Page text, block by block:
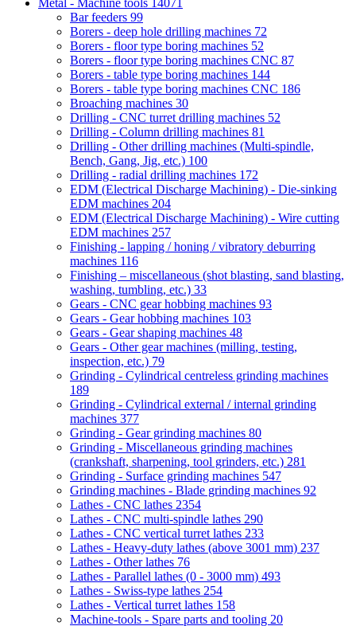
Metal - Machine tools 14071
Bar feeders 99
Borers - deep hole drilling machines 72
Borers - floor type boring machines 52
Borers - floor type boring machines CNC 87
Borers - table type boring machines 144
Borers - table type boring machines CNC 186
Broaching machines 30
Drilling - CNC turret drilling machines 52
Drilling - Column drilling machines 81
Drilling - Other drilling machines (Multi-spindle,
Bench, Gang, Jig, etc.) 100
Drilling - radial drilling machines 172
EDM (Electrical Discharge Machining) - Die-sinking
EDM machines 204
EDM (Electrical Discharge Machining) - Wire cutting
EDM machines 257
Finishing - lapping / honing / vibratory deburring
machines 116
Finishing – miscellaneous (shot blasting, sand blasting,
washing, tumbling, etc.) 33
Gears - CNC gear hobbing machines 93
Gears - Gear hobbing machines 103
Gears - Gear shaping machines 48
Gears - Other gear machines (milling, testing,
inspection, etc.) 79
Grinding - Cylindrical centreless grinding machines
189
Grinding - Cylindrical external / internal grinding
machines 377
Grinding - Gear grinding machines 80
Grinding - Miscellaneous grinding machines
(crankshaft, sharpening, tool grinders, etc.) 281
Grinding - Surface grinding machines 547
Grinding machines - Blade grinding machines 92
Lathes - CNC lathes 2354
Lathes - CNC multi-spindle lathes 290
Lathes - CNC vertical turret lathes 233
Lathes - Heavy-duty lathes (above 3001 mm) 237
Lathes - Other lathes 76
Lathes - Parallel lathes (0 - 3000 mm) 493
Lathes - Swiss-type lathes 254
Lathes - Vertical turret lathes 158
Machine-tools - Spare parts and tooling 20